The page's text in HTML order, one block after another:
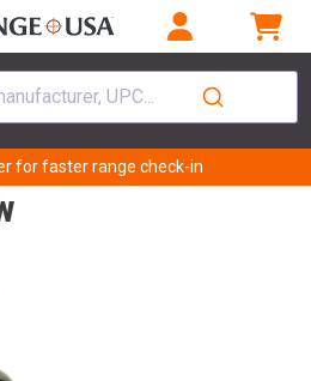
UPC...
for faster range check-in